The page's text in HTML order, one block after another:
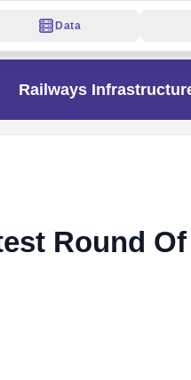
Data
Railways
Round